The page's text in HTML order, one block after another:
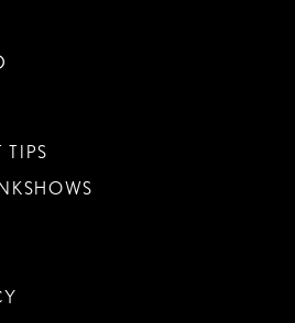
TIPS